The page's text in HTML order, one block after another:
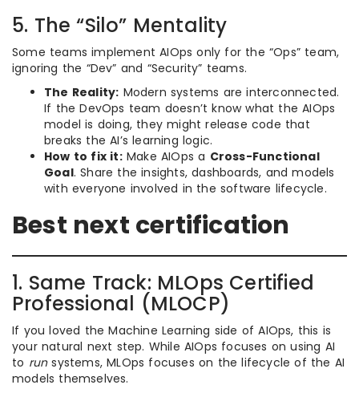
5. The “Silo” Mentality
Some teams implement AIOps only for the “Ops” team,
ignoring the “Dev” and “Security” teams.
The Reality: Modern systems are interconnected.
If the DevOps team doesn’t know what the AIOps
model is doing, they might release code that
breaks the AI’s learning logic.
How to fix it:Make AIOps a Cross-Functional
Goal. Share the insights, dashboards, and models
with everyone involved in the software lifecycle.
Best next certification
1. Same Track: MLOps Certified
Professional (MLOCP)
If you loved the Machine Learning side of AIOps, this is
your natural next step. While AIOps focuses on using AI
to runsystems, MLOps focuses on the lifecycle of the AI
models themselves.